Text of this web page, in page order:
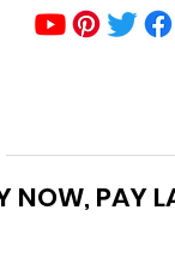
NOW, PAY